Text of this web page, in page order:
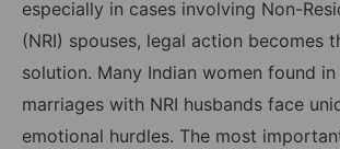
especially in cases involving Non-
(NRI) spouses, legal action becomes
solution. Many Indian women found
marriages with NRI husbands face
emotional hurdles. The most